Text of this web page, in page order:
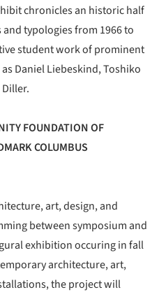
chronicles an historic half
typologies from 1966 to
student work of prominent
Daniel Liebeskind, Toshiko
FOUNDATION OF
COLUMBUS
art, design, and
between symposium and
exhibition occuring in fall
architecture, art,
the project will